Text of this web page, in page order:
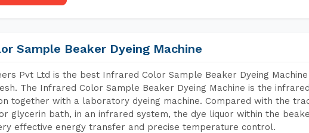
Sample Beaker Dyeing Machine
Pvt Ltd is the best Infrared Color Sample Beaker Dyeing
The Infrared Color Sample Beaker Dyeing Machine is the
together with a laboratory dyeing machine. Compared with the
glycerin bath, in an infrared system, the dye liquor within the
effective energy transfer and precise temperature control.